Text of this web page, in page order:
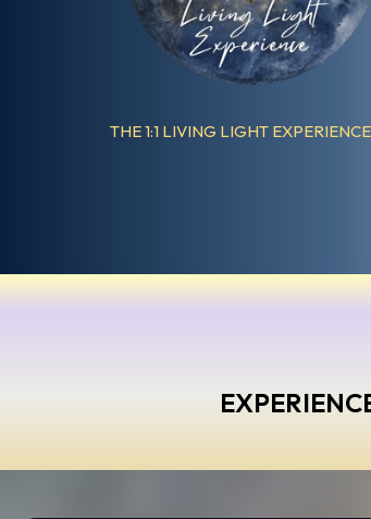
THE 1:1 LIVING LIGHT EXPERIENCE